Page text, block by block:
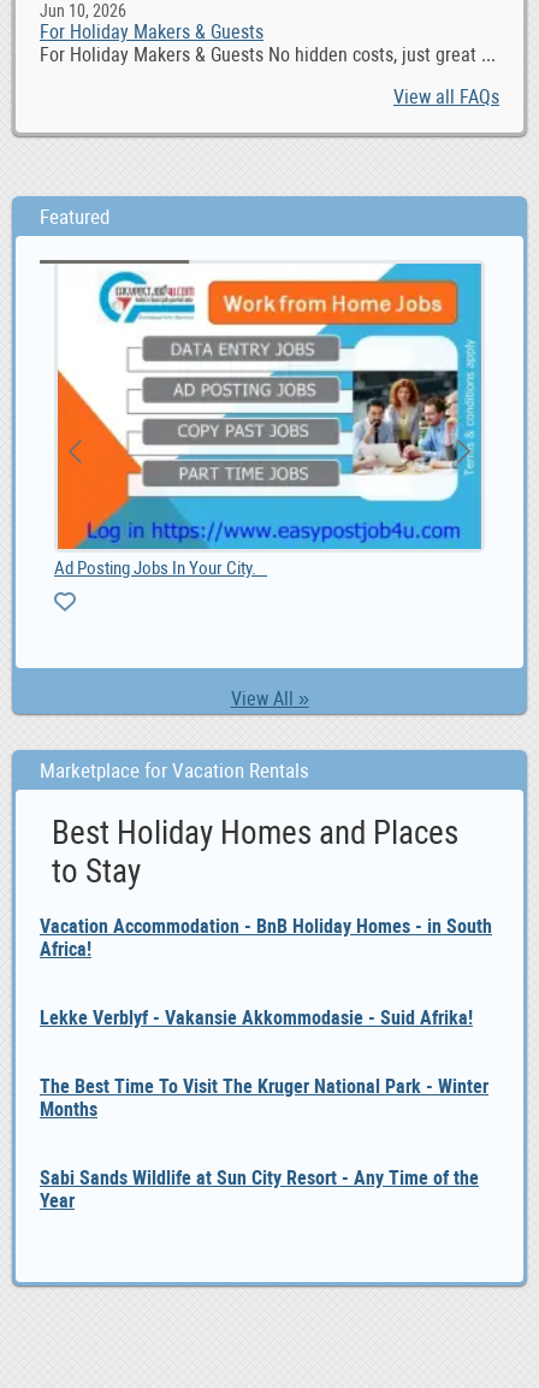
Jun 10, 2026
For Holiday Makers & Guests
For Holiday Makers & Guests No hidden costs, just great ...
View all FAQs
Featured
View All »
Ad Posting Jobs In Your City.
Marketplace for Vacation Rentals
Best Holiday Homes and Places
to Stay
Vacation Accommodation - BnB Holiday Homes - in South
Africa!
Lekke Verblyf - Vakansie Akkommodasie - Suid Afrika!
The Best Time To Visit The Kruger National Park - Winter
Months
Sabi Sands Wildlife at Sun City Resort - Any Time of the
Year